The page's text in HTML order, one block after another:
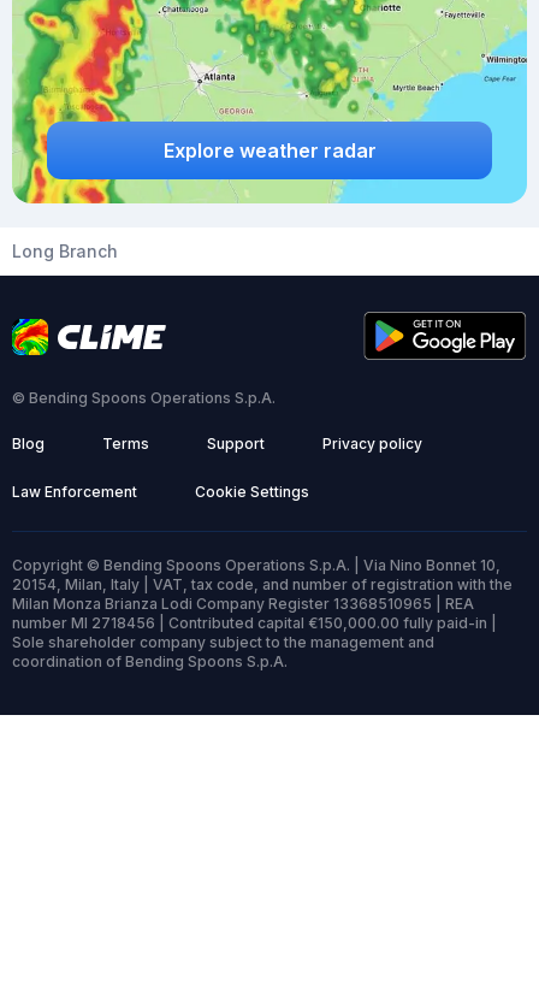
Explore weather radar
Long Branch
© Bending Spoons Operations S.p.A.
Blog Terms Support Privacy policy
Law Enforcement Cookie Settings
Copyright © Bending Spoons Operations S.p.A. | Via Nino Bonnet 10,
20154, Milan, Italy | VAT, tax code, and number of registration with the
Milan Monza Brianza Lodi Company Register 13368510965 | REA
number MI 2718456 | Contributed capital €150,000.00 fully paid-in |
Sole shareholder company subject to the management and
coordination of Bending Spoons S.p.A.